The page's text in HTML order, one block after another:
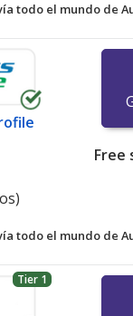
todo el mundo de
Free
todo el mundo de
Tier 1